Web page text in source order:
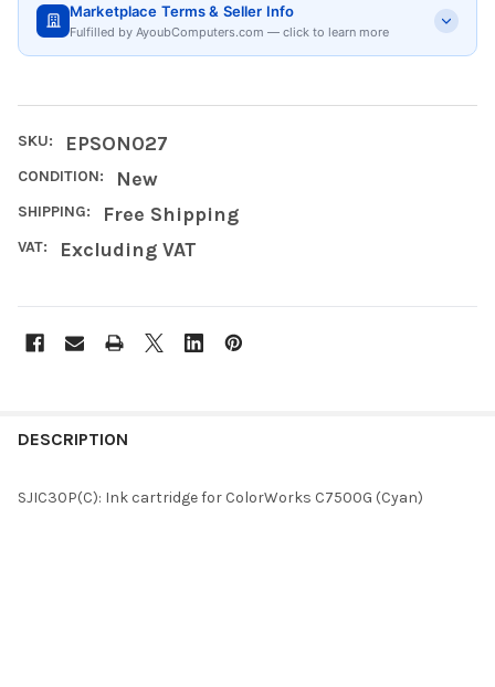
Marketplace Terms & Seller Info
Fulfilled by AyoubComputers.com — click to learn more
SKU: EPSON027
CONDITION: New
SHIPPING: Free Shipping
VAT: Excluding VAT
BOUGHT
DESCRIPTION
SJIC30P(C): Ink cartridge for ColorWorks C7500G (Cyan)